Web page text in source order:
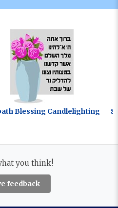
Blessing Candlelighting
you think!
feedback